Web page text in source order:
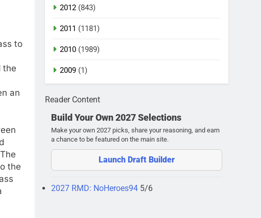
to
the
an
the
2012 (843)
2011 (1181)
2010 (1989)
2009 (1)
Reader Content
Build Your Own 2027 Selections
Make your own 2027 picks, share your reasoning, and earn
a chance to be featured on the main site.
Launch Draft Builder
2027 RMD: NoHeroes94 5/6